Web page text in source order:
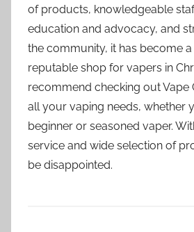
of products, knowledgeable
education and advocacy, and
the community, it has become
reputable shop for vapers in
recommend checking out Vape
all your vaping needs, whether
beginner or seasoned vaper.
service and wide selection of
be disappointed.